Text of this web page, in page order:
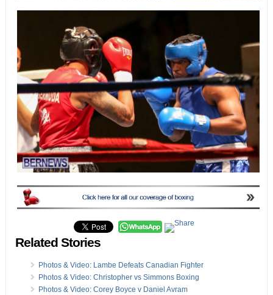
Related Stories
Photos & Video: Lambe Defeats Canadian Fighter
Photos & Video: Christopher vs Simmons Boxing
Photos & Video: Corey Boyce v Daniel Avram